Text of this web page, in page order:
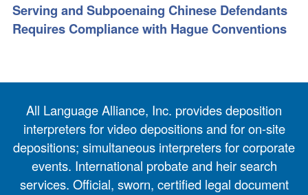
Serving and Subpoenaing Chinese Defendants
Requires Compliance with Hague Conventions
All Language Alliance, Inc. provides deposition
interpreters for video depositions and for on-site
depositions; simultaneous interpreters for corporate
events. International probate and heir search
services. Official, sworn, certified legal document